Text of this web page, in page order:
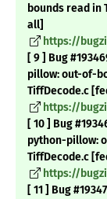
bounds read in
all]
https://
[ 9 ] Bug
pillow: out-of-
TiffDecode.c
https://
[ 10 ] Bug
python-pillow:
TiffDecode.c
https://
[ 11 ] Bug